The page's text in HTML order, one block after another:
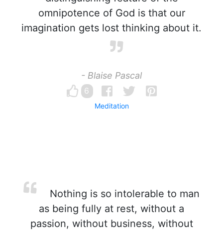
omnipotence of God is that our
imagination gets lost thinking about it.
- Blaise Pascal
6
Meditation
Nothing is so intolerable to man
as being fully at rest, without a
passion, without business, without